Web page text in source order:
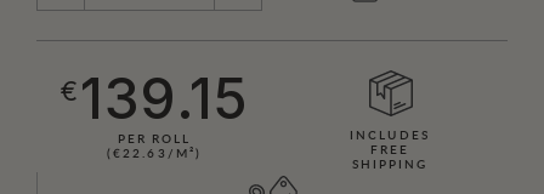
€139.15
PER ROLL
(€22.63/M²)
INCLUDES
FREE
SHIPPING